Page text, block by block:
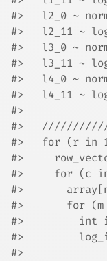
#>   l2_0 ~
#>   l2_11 ~
#>   l3_0 ~
#>   l3_11 ~
#>   l4_0 ~
#>   l4_11 ~
#>
#>
#>   for (r in
#>
#>     for (c
#>
#>       for (m
#>         int
#>
#>